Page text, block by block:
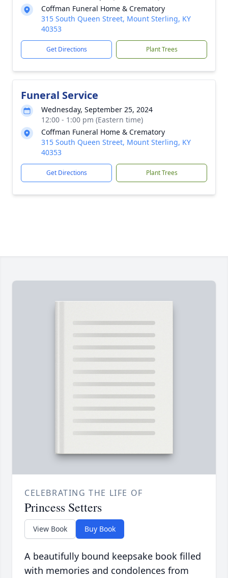
Coffman Funeral Home & Crematory
315 South Queen Street, Mount Sterling, KY
40353
Get Directions Plant Trees
Funeral Service
Wednesday, September 25, 2024
12:00 - 1:00 pm (Eastern time)
Coffman Funeral Home & Crematory
315 South Queen Street, Mount Sterling, KY
40353
Get Directions Plant Trees
CELEBRATING THE LIFE OF
Princess Setters
View Book Buy Book
A beautifully bound keepsake book filled
with memories and condolences from